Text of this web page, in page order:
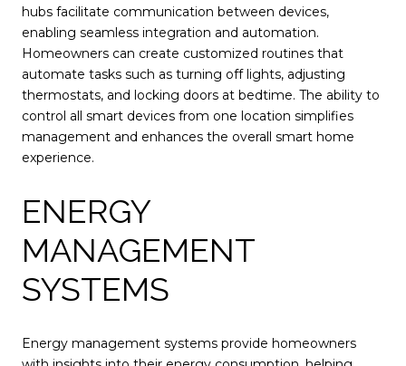
hubs facilitate communication between devices,
enabling seamless integration and automation.
Homeowners can create customized routines that
automate tasks such as turning off lights, adjusting
thermostats, and locking doors at bedtime. The ability to
control all smart devices from one location simplifies
management and enhances the overall smart home
experience.
ENERGY
MANAGEMENT
SYSTEMS
Energy management systems provide homeowners